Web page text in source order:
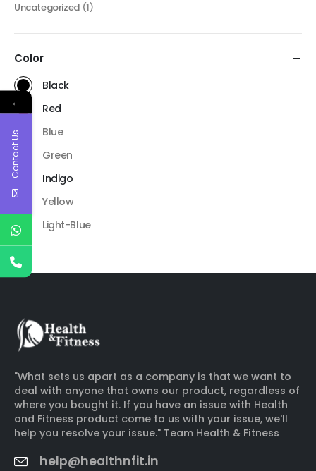
Uncategorized (1)
Color
Black
Red
Blue
Green
Indigo
Yellow
Light-Blue
"What sets us apart as a company is that we want to
deal with anyone that owns our product, regardless of
where you bought it. If you have an issue with Health
and Fitness product come to us with your issue, we'll
help you resolve your issue." Team Health & Fitness
help@healthnfit.in
←
Contact Us